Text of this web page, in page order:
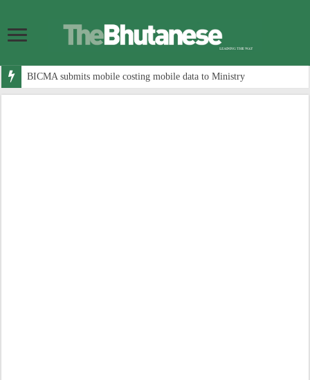
BICMA submits mobile costing mobile data to Ministry